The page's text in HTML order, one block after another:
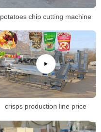
potatoes chip cutting machine
crisps production line price